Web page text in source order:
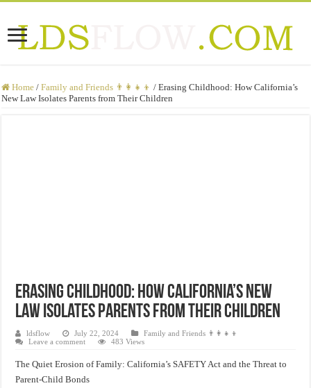
Home / Family and Friends 👨‍👩‍👧‍👦 / Erasing Childhood: How California’s
New Law Isolates Parents from Their Children
Erasing Childhood: How California’s New
Law Isolates Parents from Their Children
ldsflow July 22, 2024
Family and Friends 👨‍👩‍👧‍👦
Leave a comment
483 Views
The Quiet Erosion of Family: California’s SAFETY Act and the Threat to
Parent-Child Bonds